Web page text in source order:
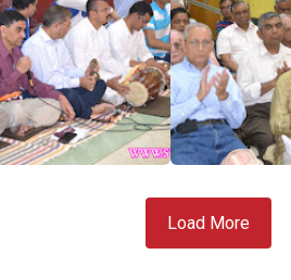
Load More